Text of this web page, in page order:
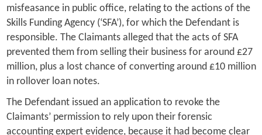
misfeasance in public office, relating to the actions of the
Skills Funding Agency (‘SFA’), for which the Defendant is
responsible. The Claimants alleged that the acts of SFA
prevented them from selling their business for around £27
million, plus a lost chance of converting around £10 million
in rollover loan notes.
The Defendant issued an application to revoke the
Claimants’ permission to rely upon their forensic
accounting expert evidence, because it had become clear